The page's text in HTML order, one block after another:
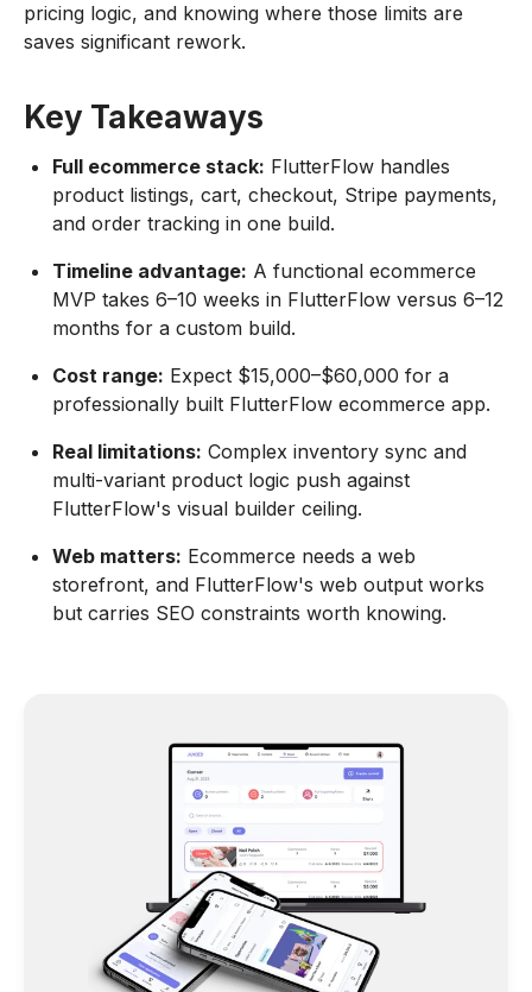
pricing logic, and knowing where those limits are
saves significant rework.
Key Takeaways
Full ecommerce stack: FlutterFlow handles
product listings, cart, checkout, Stripe payments,
and order tracking in one build.
Timeline advantage: A functional ecommerce
MVP takes 6–10 weeks in FlutterFlow versus 6–12
months for a custom build.
Cost range: Expect $15,000–$60,000 for a
professionally built FlutterFlow ecommerce app.
Real limitations: Complex inventory sync and
multi-variant product logic push against
FlutterFlow's visual builder ceiling.
Web matters: Ecommerce needs a web
storefront, and FlutterFlow's web output works
but carries SEO constraints worth knowing.